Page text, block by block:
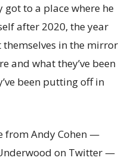
to a place where he
after 2020, the year
in the mirror
and what they’ve been
been putting off in
from Andy Cohen —
on Twitter —